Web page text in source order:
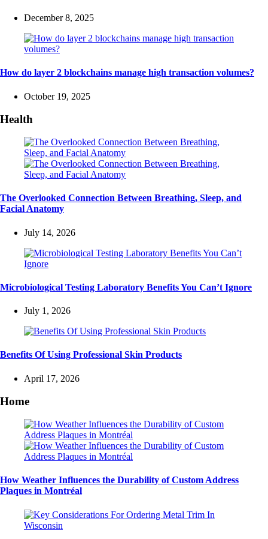
December 8, 2025
How do layer 2 blockchains manage high transaction volumes?
October 19, 2025
Health
The Overlooked Connection Between Breathing, Sleep, and
Facial Anatomy
July 14, 2026
Microbiological Testing Laboratory Benefits You Can’t Ignore
July 1, 2026
Benefits Of Using Professional Skin Products
April 17, 2026
Home
How Weather Influences the Durability of Custom Address
Plaques in Montréal